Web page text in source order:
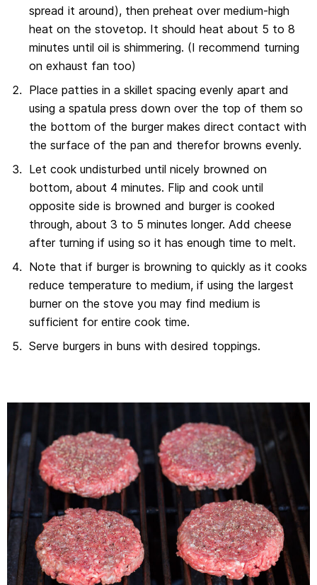
spread it around), then preheat over medium-high
heat on the stovetop. It should heat about 5 to 8
minutes until oil is shimmering. (I recommend turning
on exhaust fan too)
Place patties in a skillet spacing evenly apart and
using a spatula press down over the top of them so
the bottom of the burger makes direct contact with
the surface of the pan and therefor browns evenly.
Let cook undisturbed until nicely browned on
bottom, about 4 minutes. Flip and cook until
opposite side is browned and burger is cooked
through, about 3 to 5 minutes longer. Add cheese
after turning if using so it has enough time to melt.
Note that if burger is browning to quickly as it cooks
reduce temperature to medium, if using the largest
burner on the stove you may find medium is
sufficient for entire cook time.
Serve burgers in buns with desired toppings.